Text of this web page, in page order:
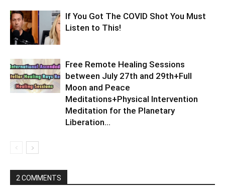
If You Got The COVID Shot You Must
Listen to This!
Free Remote Healing Sessions
between July 27th and 29th+Full
Moon and Peace
Meditations+Physical Intervention
Meditation for the Planetary
Liberation…
2 COMMENTS